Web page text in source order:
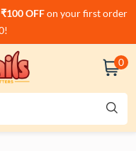
OFFon your first order
0